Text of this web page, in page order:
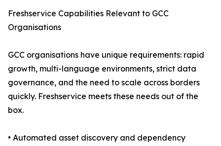
Freshservice Capabilities Relevant to GCC
Organisations
GCC organisations have unique requirements: rapid
growth, multi-language environments, strict data
governance, and the need to scale across borders
quickly. Freshservice meets these needs out of the
box.
• Automated asset discovery and dependency